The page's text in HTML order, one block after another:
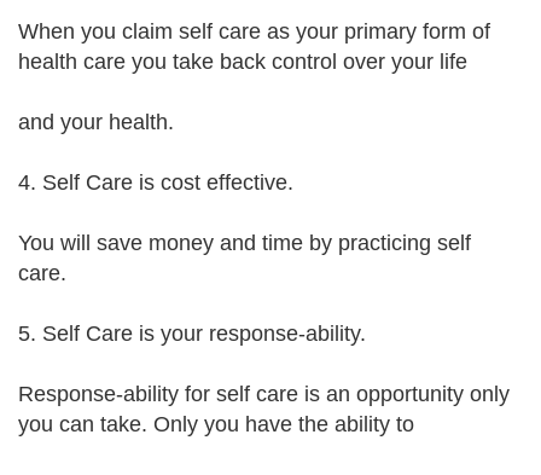
When you claim self care as your primary form of
health care you take back control over your life
and your health.
4. Self Care is cost effective.
You will save money and time by practicing self
care.
5. Self Care is your response-ability.
Response-ability for self care is an opportunity only
you can take. Only you have the ability to